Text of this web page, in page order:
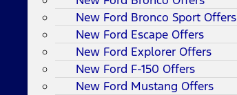
New Ford Bronco Sport Offers
New Ford Escape Offers
New Ford Explorer Offers
New Ford F-150 Offers
New Ford Mustang Offers